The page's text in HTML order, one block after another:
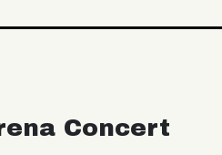
Concert